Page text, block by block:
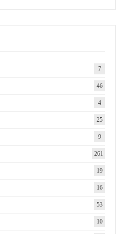
7
46
4
25
9
261
19
16
53
10